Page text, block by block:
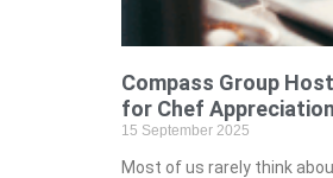
Compass Group
for Chef
15 September 2025
Most of us rarely think